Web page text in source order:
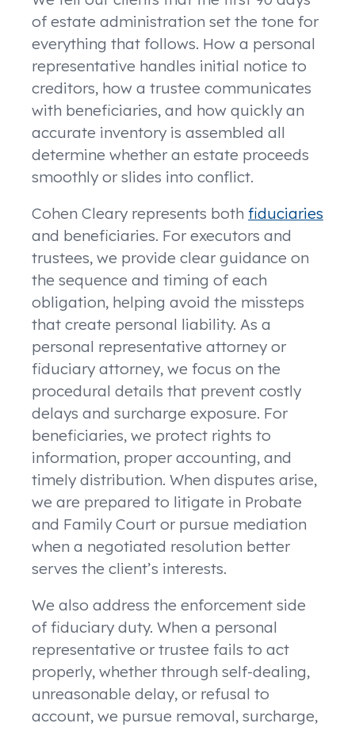
of estate administration set the tone for
everything that follows. How a personal
representative handles initial notice to
creditors, how a trustee communicates
with beneficiaries, and how quickly an
accurate inventory is assembled all
determine whether an estate proceeds
smoothly or slides into conflict.
Cohen Cleary represents both fiduciaries
and beneficiaries. For executors and
trustees, we provide clear guidance on
the sequence and timing of each
obligation, helping avoid the missteps
that create personal liability. As a
personal representative attorney or
fiduciary attorney, we focus on the
procedural details that prevent costly
delays and surcharge exposure. For
beneficiaries, we protect rights to
information, proper accounting, and
timely distribution. When disputes arise,
we are prepared to litigate in Probate
and Family Court or pursue mediation
when a negotiated resolution better
serves the client’s interests.
We also address the enforcement side
of fiduciary duty. When a personal
representative or trustee fails to act
properly, whether through self-dealing,
unreasonable delay, or refusal to
account, we pursue removal, surcharge,